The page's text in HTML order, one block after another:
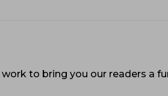
to bring you our readers a